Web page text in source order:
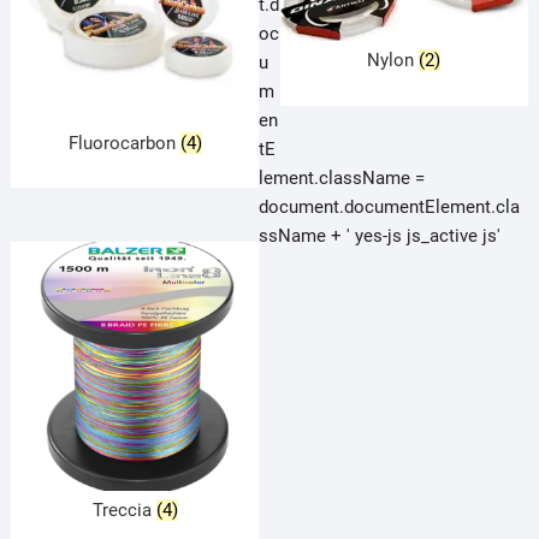
Fluorocarbon (4)
Nylon (2)
Treccia (4)
t.d
oc
u
m
en
tE
lement.className =
document.documentElement.cla
ssName + ' yes-js js_active js'